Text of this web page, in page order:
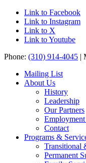
Link to Facebook
Link to Instagram
Link to X
Link to Youtube
Phone: (310) 914-4045 |
Mailing List
About Us
History
Leadership
Our Partners
Contact
Programs &
Transitional
Permanent